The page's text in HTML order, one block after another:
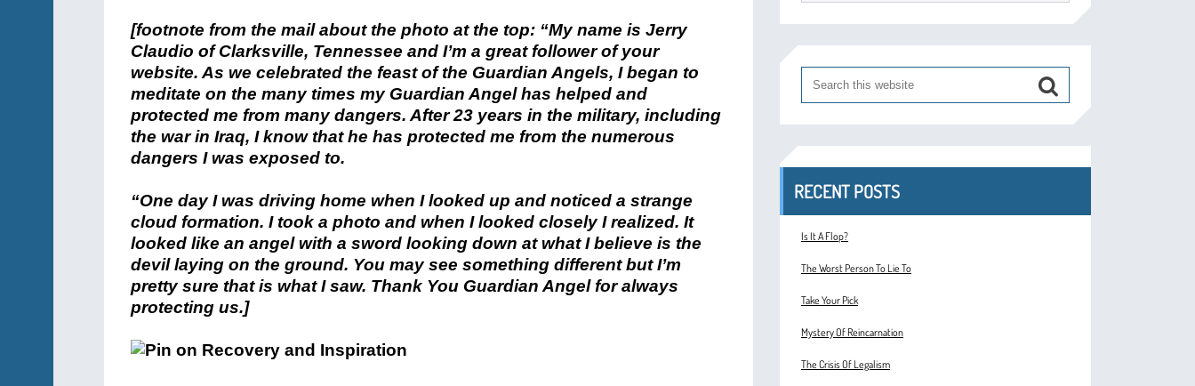
[footnote from the mail about the photo at the top: “My name is Jerry
Claudio of Clarksville, Tennessee and I’m a great follower of your
website. As we celebrated the feast of the Guardian Angels, I began to
meditate on the many times my Guardian Angel has helped and
protected me from many dangers. After 23 years in the military, including
the war in Iraq, I know that he has protected me from the numerous
dangers I was exposed to.
“One day I was driving home when I looked up and noticed a strange
cloud formation. I took a photo and when I looked closely I realized. It
looked like an angel with a sword looking down at what I believe is the
devil laying on the ground. You may see something different but I’m
pretty sure that is what I saw. Thank You Guardian Angel for always
protecting us.]
RECENT POSTS
Is It A Flop?
The Worst Person To Lie To
Take Your Pick
Mystery Of Reincarnation
The Crisis Of Legalism